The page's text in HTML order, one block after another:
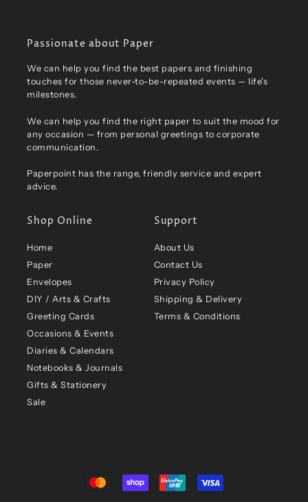
Passionate about Paper
We can help you find the best papers and finishing
touches for those never-to-be-repeated events — life's
milestones.
We can help you find the right paper to suit the mood for
any occasion — from personal greetings to corporate
communication.
Paperpoint has the range, friendly service and expert
advice.
Shop Online
Home
Paper
Envelopes
DIY / Arts & Crafts
Greeting Cards
Occasions & Events
Diaries & Calendars
Notebooks & Journals
Gifts & Stationery
Sale
Support
About Us
Contact Us
Privacy Policy
Shipping & Delivery
Terms & Conditions